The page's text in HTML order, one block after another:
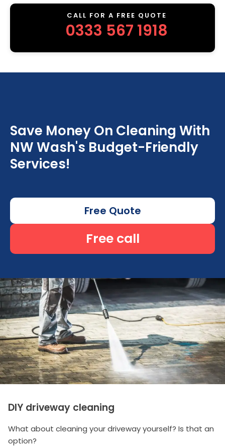
CALL FOR A FREE QUOTE
0333 567 1918
Save Money On Cleaning With
NW Wash's Budget-Friendly
Services!
Free Quote
Free call
DIY driveway cleaning
What about cleaning your driveway yourself? Is that an
option?